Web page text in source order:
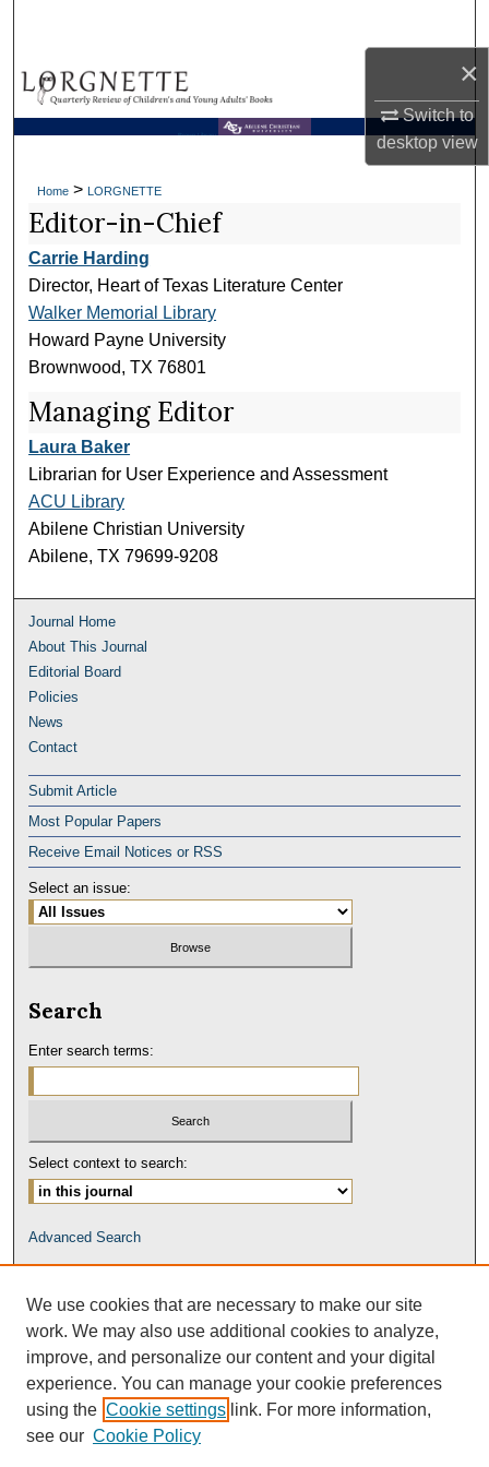
×
Switch to
desktopview
Browse Collections
My Account
Brown Library
Home > LORGNETTE
Editor-in-Chief
Carrie Harding
Director, Heart of Texas Literature Center
Walker Memorial Library
Howard Payne University
Brownwood, TX 76801
Managing Editor
Laura Baker
Librarian for User Experience and Assessment
ACU Library
Abilene Christian University
Abilene, TX 79699-9208
Journal Home
About This Journal
Editorial Board
Policies
News
Contact
Submit Article
Most Popular Papers
Receive Email Notices or RSS
Select an issue:
Search
Enter search terms:
Select context to search:
Advanced Search
We use cookies that are necessary to make our site
work. We may also use additional cookies to analyze,
improve, and personalize our content and your digital
experience. You can manage your cookie preferences
using the Cookie settings link. For more information,
see our Cookie Policy